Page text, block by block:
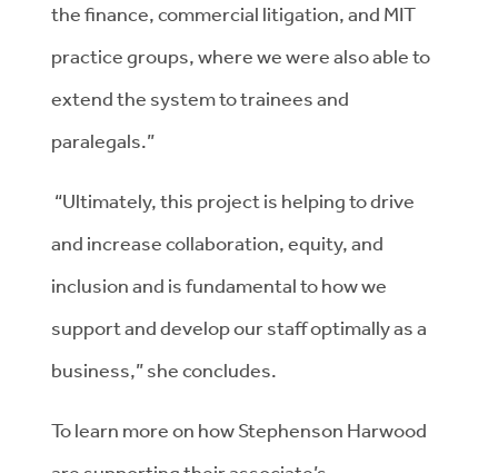
the finance, commercial litigation, and MIT
practice groups, where we were also able to
extend the system to trainees and
paralegals.”
“Ultimately, this project is helping to drive
and increase collaboration, equity, and
inclusion and is fundamental to how we
support and develop our staff optimally as a
business,” she concludes.
To learn more on how Stephenson Harwood